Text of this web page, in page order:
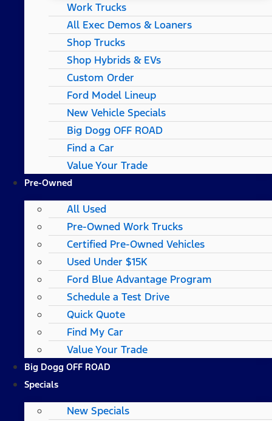
Work Trucks
All Exec Demos & Loaners
Shop Trucks
Shop Hybrids & EVs
Custom Order
Ford Model Lineup
New Vehicle Specials
Big Dogg OFF ROAD
Find a Car
Value Your Trade
Pre-Owned
All Used
Pre-Owned Work Trucks
Certified Pre-Owned Vehicles
Used Under $15K
Ford Blue Advantage Program
Schedule a Test Drive
Quick Quote
Find My Car
Value Your Trade
Big Dogg OFF ROAD
Specials
New Specials